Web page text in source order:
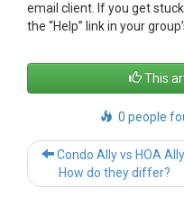
email client. If you get
the “Help” link in your
This
0 people
Condo Ally vs HOA
How do they differ?